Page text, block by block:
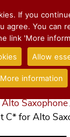
Alto Saxophone
C* for Alto
If you
agree. You can
link 'More
Allow
More information